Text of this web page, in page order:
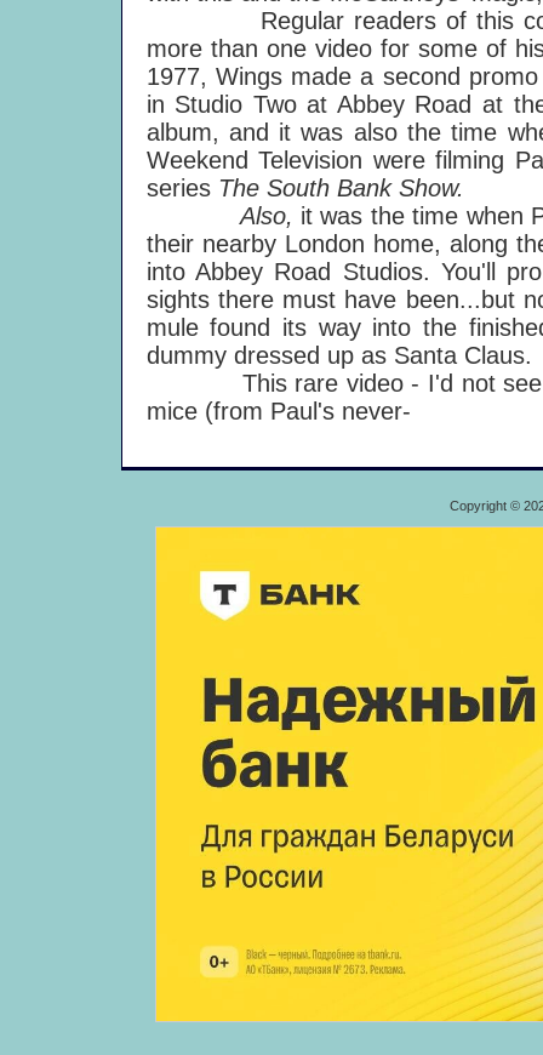
Regular readers of this
more than one video for some of
1977, Wings made a second
in Studio Two at Abbey Road at
album, and it was also the time
Weekend Television were filming
series The South Bank Show.
Also, it was the time when
their nearby London home, along
into Abbey Road Studios. You'll
sights there must have been...but
mule found its way into the
dummy dressed up as Santa Claus.
This rare video - I'd not seen it
mice (from Paul's never-
Copyright ©